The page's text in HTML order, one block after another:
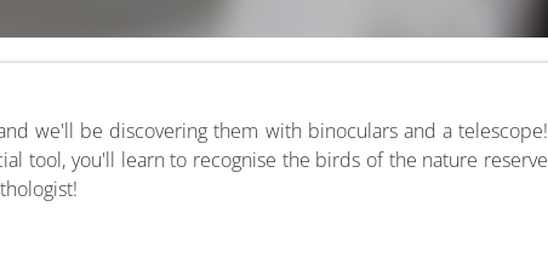
we'll be discovering them with binoculars and a telescope!
tool, you'll learn to recognise the birds of the nature reserve